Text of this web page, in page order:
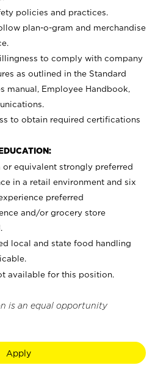
policies and practices.
plan-o-gram and merchandise
to comply with company
as outlined in the Standard
manual, Employee Handbook,
to obtain required certifications
equivalent strongly preferred
in a retail environment and six
preferred
and/or grocery store
local and state food handling
available for this position.
is an equal opportunity
Apply